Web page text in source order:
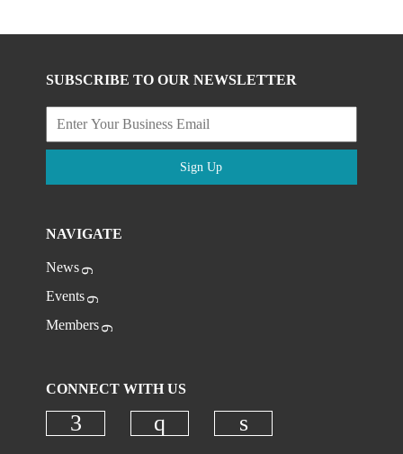
SUBSCRIBE TO OUR NEWSLETTER
Sign Up
NAVIGATE
News
Events
Members
CONNECT WITH US